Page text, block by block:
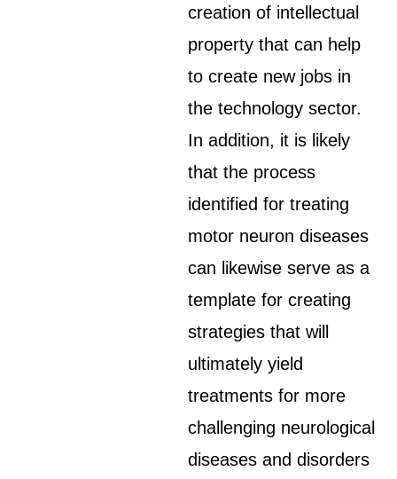
creation of intellectual
property that can help
to create new jobs in
the technology sector.
In addition, it is likely
that the process
identified for treating
motor neuron diseases
can likewise serve as a
template for creating
strategies that will
ultimately yield
treatments for more
challenging neurological
diseases and disorders